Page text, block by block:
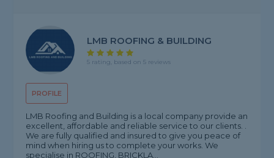
PROFILE
LMB ROOFING & BUILDING
5 rating, based on 5 reviews
LMB Roofing and Building is a local company provide an
excellent, affordable and reliable service to our clients. .
We are fully qualified and insured to give you peace of
mind when hiring us to complete your works. We
specialise in ROOFING, BRICKLA...